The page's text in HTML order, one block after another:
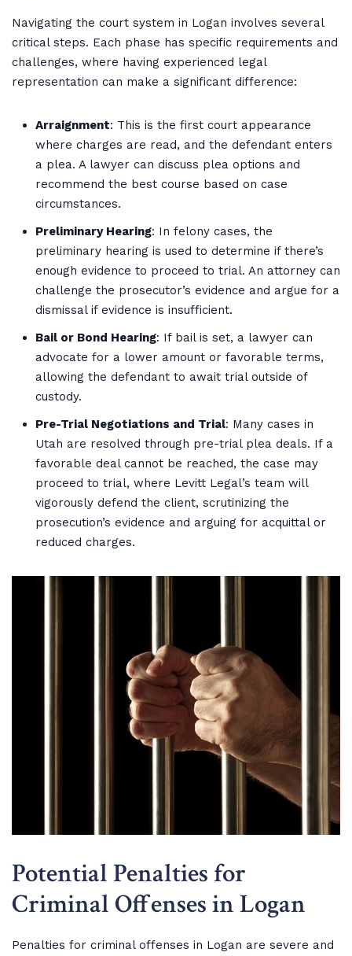
Navigating the court system in Logan involves several
critical steps. Each phase has specific requirements and
challenges, where having experienced legal
representation can make a significant difference:
Arraignment: This is the first court appearance
where charges are read, and the defendant enters
a plea. A lawyer can discuss plea options and
recommend the best course based on case
circumstances.
Preliminary Hearing: In felony cases, the
preliminary hearing is used to determine if there’s
enough evidence to proceed to trial. An attorney can
challenge the prosecutor’s evidence and argue for a
dismissal if evidence is insufficient.
Bail or Bond Hearing: If bail is set, a lawyer can
advocate for a lower amount or favorable terms,
allowing the defendant to await trial outside of
custody.
Pre-Trial Negotiations and Trial: Many cases in
Utah are resolved through pre-trial plea deals. If a
favorable deal cannot be reached, the case may
proceed to trial, where Levitt Legal’s team will
vigorously defend the client, scrutinizing the
prosecution’s evidence and arguing for acquittal or
reduced charges.
Potential Penalties for
Criminal Offenses in Logan
Penalties for criminal offenses in Logan are severe and